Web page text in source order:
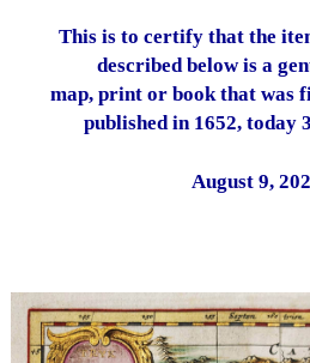
This is to certify that the
described below is a
map, print or book that was
published in 1652, today
August 9,